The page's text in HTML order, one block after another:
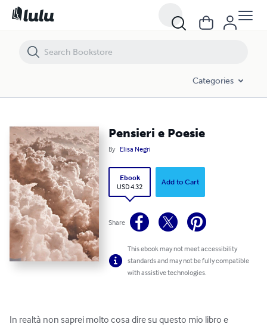
Categories
Pensieri e Poesie
By Elisa Negri
Ebook
USD 4.32
Add to Cart
Share
This ebook may not meet accessibility
standards and may not be fully compatible
with assistive technologies.
In realtà non saprei molto cosa dire su questo mio libro e
Pensieri e Poesie